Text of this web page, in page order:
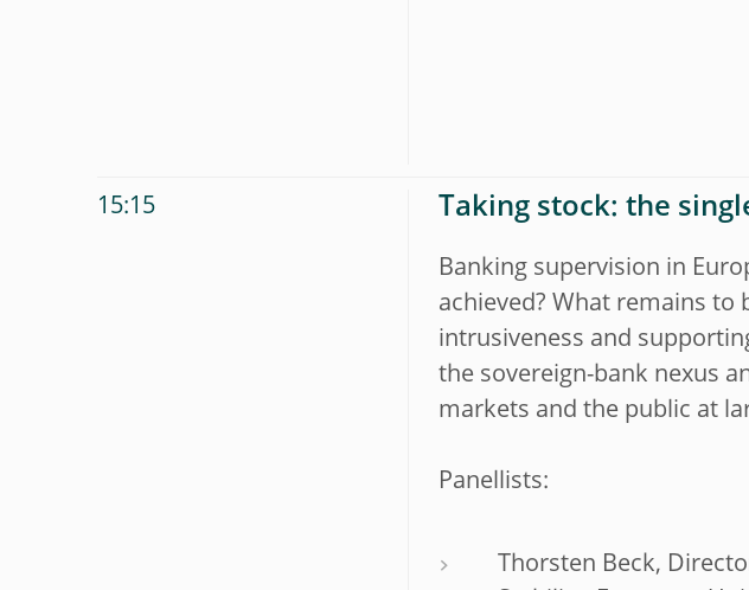
15:15 Taking stock: the
Banking supervision in
achieved? What remains to
intrusiveness and
the sovereign-bank nexus
markets and the public at
Panellists:
Thorsten Beck,